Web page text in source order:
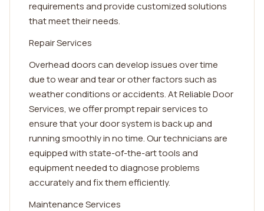
requirements and provide customized solutions
that meet their needs.
Repair Services
Overhead doors can develop issues over time
due to wear and tear or other factors such as
weather conditions or accidents. At Reliable Door
Services, we offer prompt repair services to
ensure that your door system is back up and
running smoothly in no time. Our technicians are
equipped with state-of-the-art tools and
equipment needed to diagnose problems
accurately and fix them efficiently.
Maintenance Services